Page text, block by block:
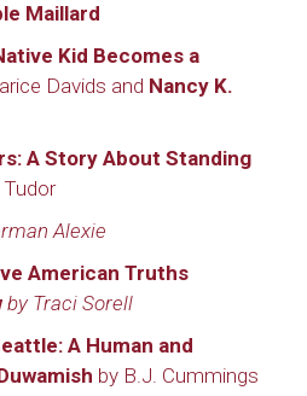
Maillard
Kid Becomes a
Davids and Nancy K.
A Story About Standing
Tudor
Alexie
American Truths
by Traci Sorell
A Human and
by B.J. Cummings